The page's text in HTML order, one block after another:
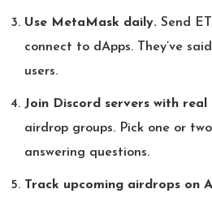
Use MetaMask daily. Send
connect to dApps. They’ve
users.
Join Discord servers with real
airdrop groups. Pick one or
answering questions.
Track upcoming airdrops on